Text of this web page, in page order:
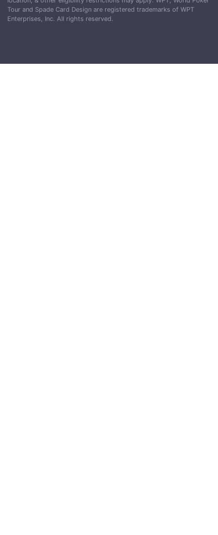
Tour and Spade Card Design are registered trademarks of WPT
Enterprises, Inc. All rights reserved.